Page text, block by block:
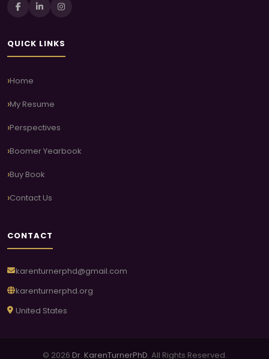
QUICK LINKS
Home
My Resume
Perspectives
Boomer Yearbook
Buy Book
Contact Us
CONTACT
karenturnerphd@gmail.com
karenturnerphd.org
United States
© 2026 Dr. KarenTurnerPhD. All Rights Reserved.